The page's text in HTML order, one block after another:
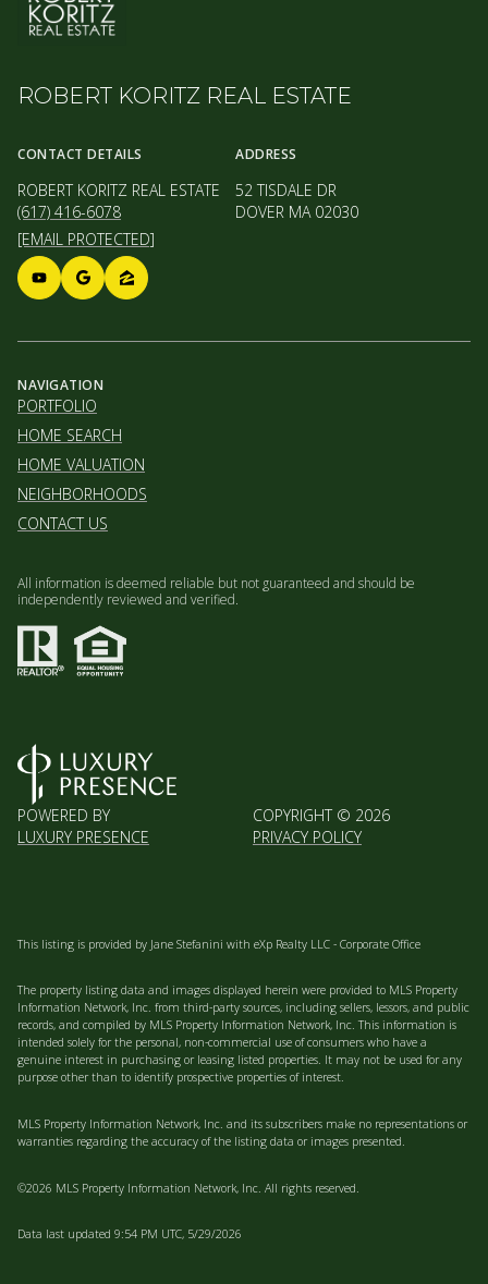
ROBERT KORITZ REAL ESTATE
CONTACT DETAILS
ROBERT KORITZ REAL ESTATE
(617) 416-6078
[EMAIL PROTECTED]
ADDRESS
52 TISDALE DR
DOVER MA 02030
NAVIGATION
PORTFOLIO
HOME SEARCH
HOME VALUATION
NEIGHBORHOODS
CONTACT US
All information is deemed reliable but not guaranteed and should be
independently reviewed and verified.
POWERED BY
LUXURY PRESENCE
COPYRIGHT © 2026
PRIVACY POLICY
This listing is provided by Jane Stefanini with eXp Realty LLC - Corporate Office
The property listing data and images displayed herein were provided to MLS Property
Information Network, Inc. from third-party sources, including sellers, lessors, and public
records, and compiled by MLS Property Information Network, Inc. This information is
intended solely for the personal, non-commercial use of consumers who have a
genuine interest in purchasing or leasing listed properties. It may not be used for any
purpose other than to identify prospective properties of interest.
MLS Property Information Network, Inc. and its subscribers make no representations or
warranties regarding the accuracy of the listing data or images presented.
©2026 MLS Property Information Network, Inc. All rights reserved.
Data last updated 9:54 PM UTC, 5/29/2026